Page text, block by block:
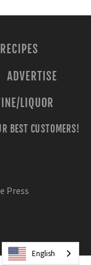
RECIPES
ADVERTISE
LIQUOR
BEST CUSTOMERS!
Press
English